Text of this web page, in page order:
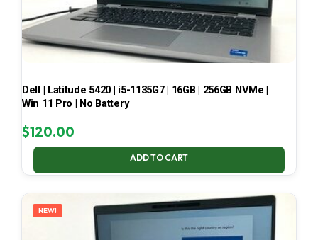
Dell | Latitude 5420 | i5-1135G7 | 16GB | 256GB NVMe |
Win 11 Pro | No Battery
$120.00
ADD TO CART
NEW!